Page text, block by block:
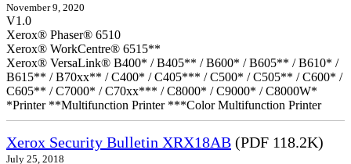
November 9, 2020
V1.0
Xerox® Phaser® 6510
Xerox® WorkCentre® 6515**
Xerox® VersaLink® B400* / B405** / B600* / B605** / B610* /
B615** / B70xx** / C400* / C405*** / C500* / C505** / C600* /
C605** / C7000* / C70xx*** / C8000* / C9000* / C8000W*
*Printer **Multifunction Printer ***Color Multifunction Printer
Xerox Security Bulletin XRX18AB (PDF 118.2K)
July 25, 2018